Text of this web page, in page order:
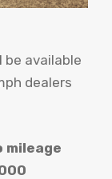
be available
dealers
mileage